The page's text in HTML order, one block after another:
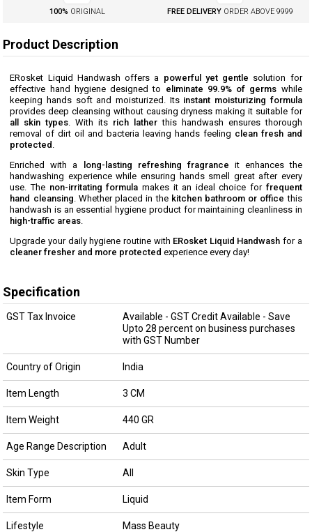
100% ORIGINAL FREE DELIVERY ORDER ABOVE ₹9999
Product Description
ERosket Liquid Handwash offers a powerful yet gentle solution for
effective hand hygiene designed to eliminate 99.9% of germs while
keeping hands soft and moisturized. Its instant moisturizing formula
provides deep cleansing without causing dryness making it suitable for
all skin types . With its rich latherthis handwash ensures thorough
removal of dirt oil and bacteria leaving hands feeling clean fresh and
protected
Enriched with a
long-lasting refreshing fragrance it enhances the
handwashing experience while ensuring hands smell great after every
use. The non-irritating formula makes it an ideal choice for frequent
hand cleansing . Whether placed in the kitchen bathroom or office this
handwash is an essential hygiene product for maintaining cleanliness in
high-traffic areas
Upgrade your daily hygiene routine with ERosket Liquid Handwash for a
cleaner fresher and more protected experience every day!
Specification
GST Tax Invoice
Available - GST Credit Available - Save
Upto 28 percent on business purchases
with GST Number
Country of Origin India
Item Length 3 CM
Item Weight 440 GR
Age Range Description Adult
Skin Type All
Item Form Liquid
Lifestyle Mass Beauty